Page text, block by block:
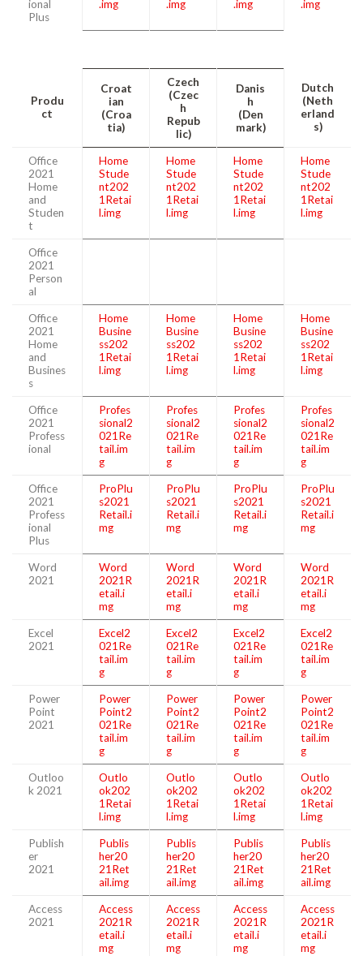
ional
Plus
.img .img .img .img
Produ
ct
Croat
ian
(Croa
tia)
Czech
(Czec
h
Repub
lic)
Danis
h
(Den
mark)
Dutch
(Neth
erland
s)
Office
2021
Home
and
Studen
t
Home
Stude
nt202
1Retai
l.img
Home
Stude
nt202
1Retai
l.img
Home
Stude
nt202
1Retai
l.img
Home
Stude
nt202
1Retai
l.img
Office
2021
Person
al
Office
2021
Home
and
Busines
s
Home
Busine
ss202
1Retai
l.img
Home
Busine
ss202
1Retai
l.img
Home
Busine
ss202
1Retai
l.img
Home
Busine
ss202
1Retai
l.img
Office
2021
Profess
ional
Profes
sional2
021Re
tail.im
g
Profes
sional2
021Re
tail.im
g
Profes
sional2
021Re
tail.im
g
Profes
sional2
021Re
tail.im
g
Office
2021
Profess
ional
Plus
ProPlu
s2021
Retail.i
mg
ProPlu
s2021
Retail.i
mg
ProPlu
s2021
Retail.i
mg
ProPlu
s2021
Retail.i
mg
Word
2021
Word
2021R
etail.i
mg
Word
2021R
etail.i
mg
Word
2021R
etail.i
mg
Word
2021R
etail.i
mg
Excel
2021
Excel2
021Re
tail.im
g
Excel2
021Re
tail.im
g
Excel2
021Re
tail.im
g
Excel2
021Re
tail.im
g
Power
Point
2021
Power
Point2
021Re
tail.im
g
Power
Point2
021Re
tail.im
g
Power
Point2
021Re
tail.im
g
Power
Point2
021Re
tail.im
g
Outloo
k 2021
Outlo
ok202
1Retai
l.img
Outlo
ok202
1Retai
l.img
Outlo
ok202
1Retai
l.img
Outlo
ok202
1Retai
l.img
Publish
er
2021
Publis
her20
21Ret
ail.img
Publis
her20
21Ret
ail.img
Publis
her20
21Ret
ail.img
Publis
her20
21Ret
ail.img
Access
2021
Access
2021R
etail.i
mg
Access
2021R
etail.i
mg
Access
2021R
etail.i
mg
Access
2021R
etail.i
mg